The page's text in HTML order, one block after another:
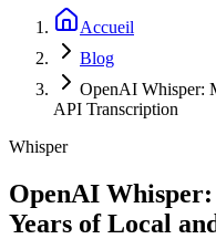
Accueil
Blog
OpenAI Whisper:
API Transcription
Whisper
OpenAI
Years of Local